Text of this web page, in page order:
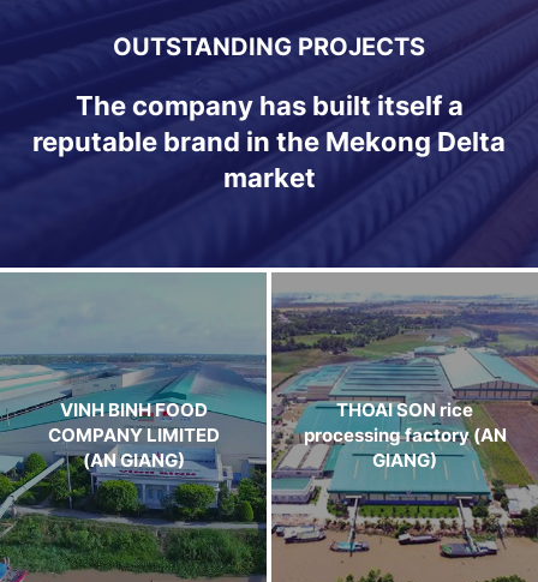
OUTSTANDING PROJECTS
The company has built itself a
reputable brand in the Mekong Delta
market
VINH BINH FOOD
COMPANY LIMITED
(AN GIANG)
THOAI SON rice
processing factory (AN
GIANG)